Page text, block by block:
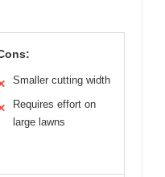
Smaller cutting width
Requires effort on
large lawns